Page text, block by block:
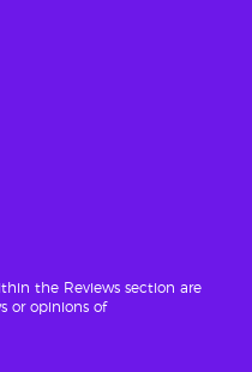
the Reviews section are
or opinions of